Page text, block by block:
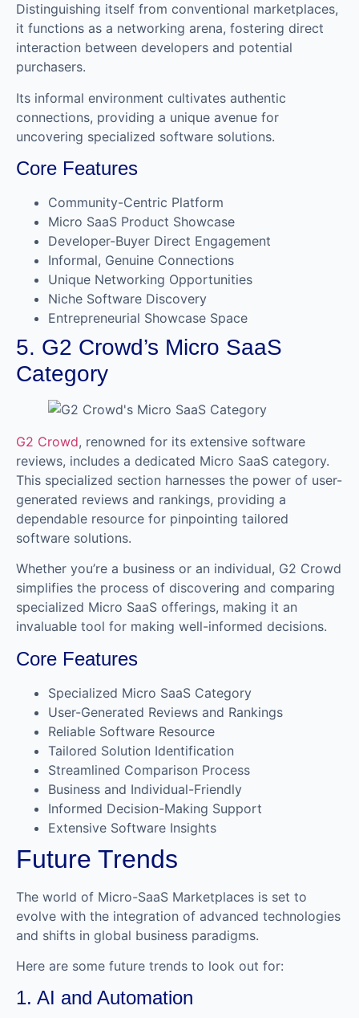
Distinguishing itself from conventional marketplaces,
it functions as a networking arena, fostering direct
interaction between developers and potential
purchasers.
Its informal environment cultivates authentic
connections, providing a unique avenue for
uncovering specialized software solutions.
Core Features
Community-Centric Platform
Micro SaaS Product Showcase
Developer-Buyer Direct Engagement
Informal, Genuine Connections
Unique Networking Opportunities
Niche Software Discovery
Entrepreneurial Showcase Space
5. G2 Crowd’s Micro SaaS
Category
G2 Crowd, renowned for its extensive software
reviews, includes a dedicated Micro SaaS category.
This specialized section harnesses the power of user-
generated reviews and rankings, providing a
dependable resource for pinpointing tailored
software solutions.
Whether you’re a business or an individual, G2 Crowd
simplifies the process of discovering and comparing
specialized Micro SaaS offerings, making it an
invaluable tool for making well-informed decisions.
Core Features
Specialized Micro SaaS Category
User-Generated Reviews and Rankings
Reliable Software Resource
Tailored Solution Identification
Streamlined Comparison Process
Business and Individual-Friendly
Informed Decision-Making Support
Extensive Software Insights
Future Trends
The world of Micro-SaaS Marketplaces is set to
evolve with the integration of advanced technologies
and shifts in global business paradigms.
Here are some future trends to look out for:
1. AI and Automation